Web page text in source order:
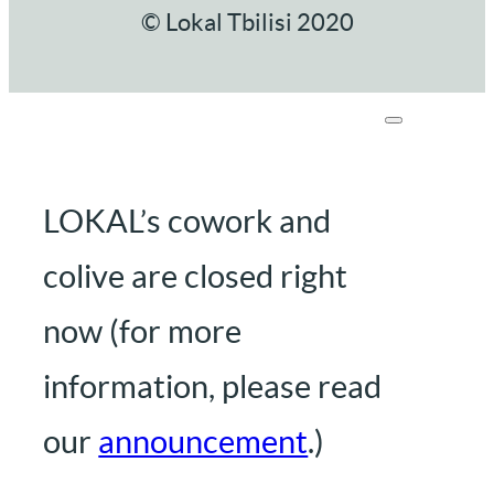
© Lokal Tbilisi 2020
LOKAL’s cowork and
colive are closed right
now (for more
information, please read
our announcement.)